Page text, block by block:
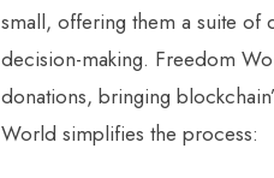
small, offering them a suite of
decision-making. Freedom
donations, bringing
World simplifies the process: